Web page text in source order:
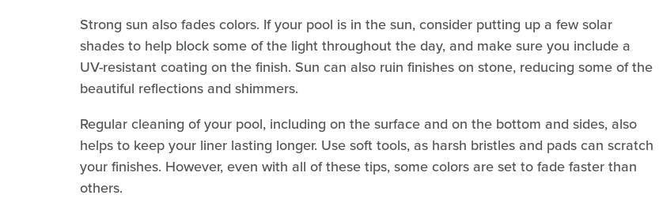
Strong sun also fades colors. If your pool is in the sun, consider putting up a few solar
shades to help block some of the light throughout the day, and make sure you include a
UV-resistant coating on the finish. Sun can also ruin finishes on stone, reducing some of the
beautiful reflections and shimmers.
Regular cleaning of your pool, including on the surface and on the bottom and sides, also
helps to keep your liner lasting longer. Use soft tools, as harsh bristles and pads can scratch
your finishes. However, even with all of these tips, some colors are set to fade faster than
others.